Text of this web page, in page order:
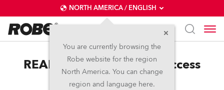
NORTH AMERICA / ENGLISH
You are currently browsing the
Robe website for the region
North America. You can change
region and language here.
REAP™ – Robe Ethernet Access
Portal